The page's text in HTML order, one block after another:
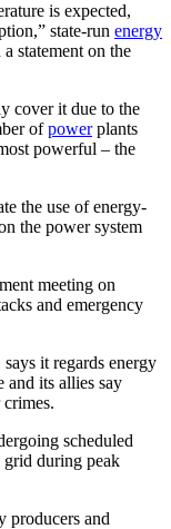
is expected,
state-run energy
statement on the
cover it due to the
ofpowerplants
powerful – the
the use of energy-
the power system
meeting on
and emergency
it regards energy
and its allies say
scheduled
grid during peak
producers and